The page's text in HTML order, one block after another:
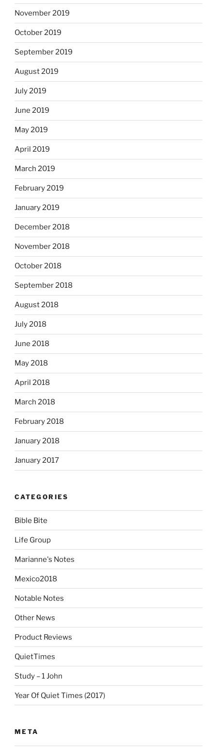
November 2019
October 2019
September 2019
August 2019
July 2019
June 2019
May 2019
April 2019
March 2019
February 2019
January 2019
December 2018
November 2018
October 2018
September 2018
August 2018
July 2018
June 2018
May 2018
April 2018
March 2018
February 2018
January 2018
January 2017
CATEGORIES
Bible Bite
Life Group
Marianne's Notes
Mexico2018
Notable Notes
Other News
Product Reviews
QuietTimes
Study – 1 John
Year Of Quiet Times (2017)
META